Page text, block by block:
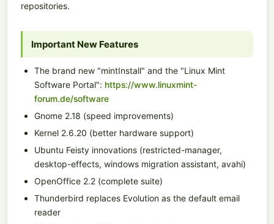
repositories.
Important New Features
The brand new "mintInstall" and the "Linux Mint
Software Portal": https://www.linuxmint-
forum.de/software
Gnome 2.18 (speed improvements)
Kernel 2.6.20 (better hardware support)
Ubuntu Feisty innovations (restricted-manager,
desktop-effects, windows migration assistant, avahi)
OpenOffice 2.2 (complete suite)
Thunderbird replaces Evolution as the default email
reader